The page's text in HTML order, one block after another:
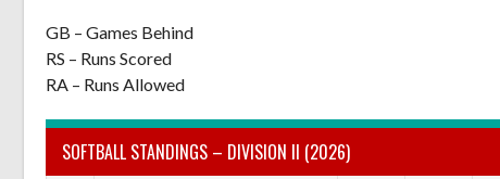
GB – Games Behind
RS – Runs Scored
RA – Runs Allowed
SOFTBALL STANDINGS – DIVISION II (2026)